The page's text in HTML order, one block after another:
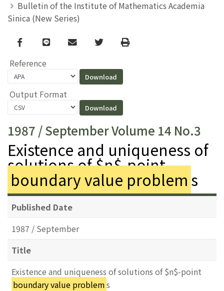
Bulletin of the Institute of Mathematics Academia
Sinica (New Series)
Facebook
line email TwitterPrint
Reference
Output Format
1987 / September Volume 14 No.3
Existence and uniqueness of
solutions of $n$-point
boundary value problem s
Published Date
1987 / September
Title
Existence and uniqueness of solutions of $n$-point
boundary value problems